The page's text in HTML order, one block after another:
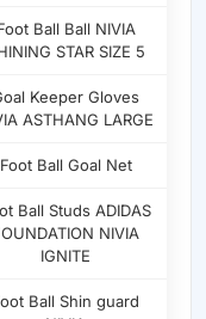
Ball Ball NIVIA
STAR SIZE 5
Keeper Gloves
ASTHANG LARGE
Foot Ball Goal Net
Ball Studs ADIDAS
NIVIA
IGNITE
Ball Shin guard